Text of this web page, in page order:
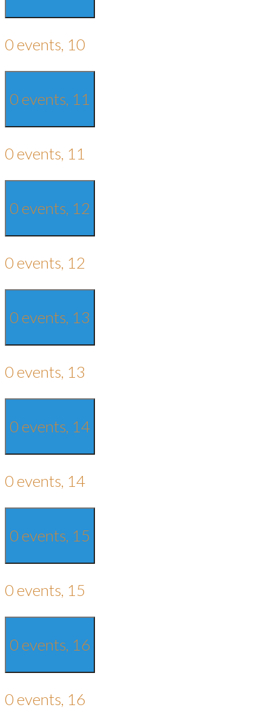
0 events, 10
0 events, 11
0 events, 11
0 events, 12
0 events, 12
0 events, 13
0 events, 13
0 events, 14
0 events, 14
0 events, 15
0 events, 15
0 events, 16
0 events, 16